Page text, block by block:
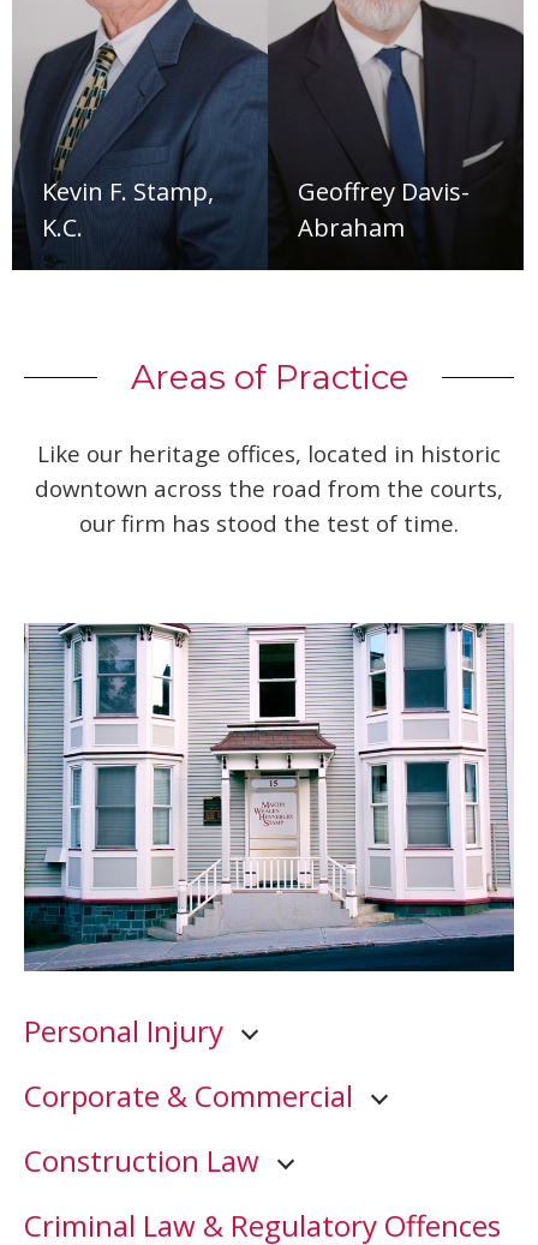
Kevin F. Stamp,
K.C.
Geoffrey Davis-
Abraham
Areas of Practice
Like our heritage offices, located in historic
downtown across the road from the courts,
our firm has stood the test of time.
Personal Injury
Corporate & Commercial
Construction Law
Criminal Law & Regulatory Offences